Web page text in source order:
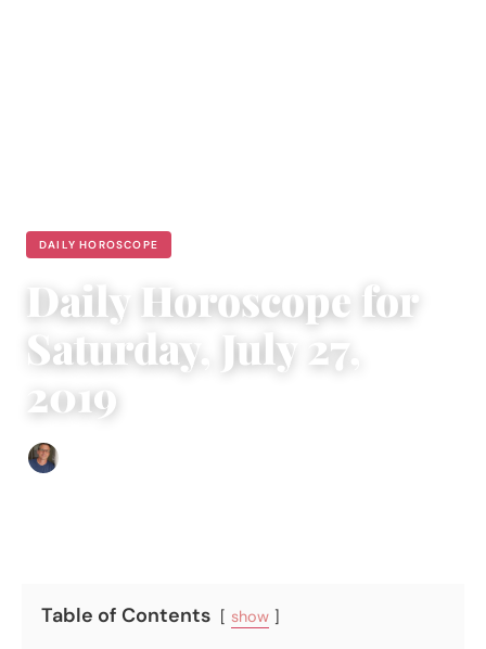
DAILY HOROSCOPE
Daily Horoscope for
Saturday, July 27,
2019
Table of Contents show